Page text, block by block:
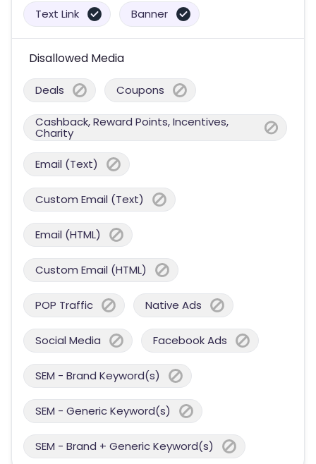
Text Link Banner
Disallowed Media
Deals Coupons
Cashback, Reward Points, Incentives,
Charity
Email (Text)
Custom Email (Text)
Email (HTML)
Custom Email (HTML)
POP Traffic Native Ads
Social Media Facebook Ads
SEM - Brand Keyword(s)
SEM - Generic Keyword(s)
SEM - Brand + Generic Keyword(s)